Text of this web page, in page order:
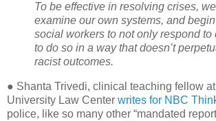
To be effective in resolving crises,
examine our own systems, and
social workers to not only respond to
to do so in a way that doesn’t
racist outcomes.
● Shanta Trivedi, clinical teaching fellow
University Law Center writes for NBC
police, like so many other “mandated